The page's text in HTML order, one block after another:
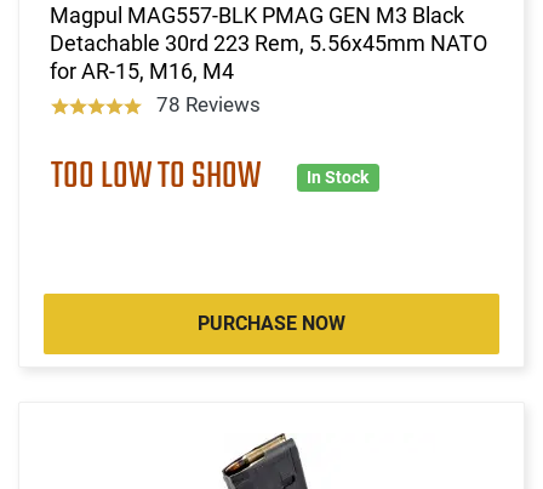
Magpul MAG557-BLK PMAG GEN M3 Black
Detachable 30rd 223 Rem, 5.56x45mm NATO
for AR-15, M16, M4
78 Reviews
TOO LOW TO SHOW In Stock
PURCHASE NOW